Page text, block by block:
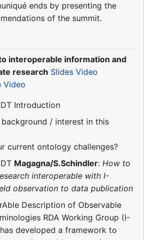
ends by presenting the
of the summit.
interoperable information and
research Slides Video
Video
Introduction
/ interest in this
current ontology challenges?
Magagna/S.Schindler: How to
interoperable with I-
observation to data publication
Description of Observable
RDA Working Group (I-
developed a framework to